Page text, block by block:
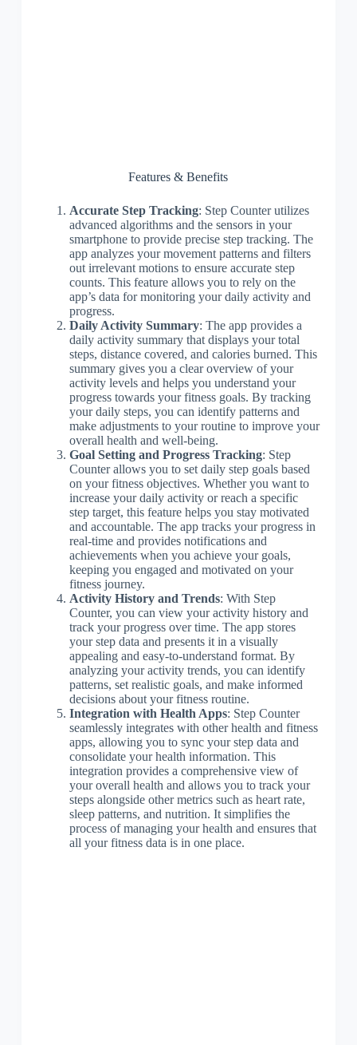
Features & Benefits
Accurate Step Tracking: Step Counter utilizes
advanced algorithms and the sensors in your
smartphone to provide precise step tracking. The
app analyzes your movement patterns and filters
out irrelevant motions to ensure accurate step
counts. This feature allows you to rely on the
app’s data for monitoring your daily activity and
progress.
Daily Activity Summary: The app provides a
daily activity summary that displays your total
steps, distance covered, and calories burned. This
summary gives you a clear overview of your
activity levels and helps you understand your
progress towards your fitness goals. By tracking
your daily steps, you can identify patterns and
make adjustments to your routine to improve your
overall health and well-being.
Goal Setting and Progress Tracking: Step
Counter allows you to set daily step goals based
on your fitness objectives. Whether you want to
increase your daily activity or reach a specific
step target, this feature helps you stay motivated
and accountable. The app tracks your progress in
real-time and provides notifications and
achievements when you achieve your goals,
keeping you engaged and motivated on your
fitness journey.
Activity History and Trends: With Step
Counter, you can view your activity history and
track your progress over time. The app stores
your step data and presents it in a visually
appealing and easy-to-understand format. By
analyzing your activity trends, you can identify
patterns, set realistic goals, and make informed
decisions about your fitness routine.
Integration with Health Apps: Step Counter
seamlessly integrates with other health and fitness
apps, allowing you to sync your step data and
consolidate your health information. This
integration provides a comprehensive view of
your overall health and allows you to track your
steps alongside other metrics such as heart rate,
sleep patterns, and nutrition. It simplifies the
process of managing your health and ensures that
all your fitness data is in one place.